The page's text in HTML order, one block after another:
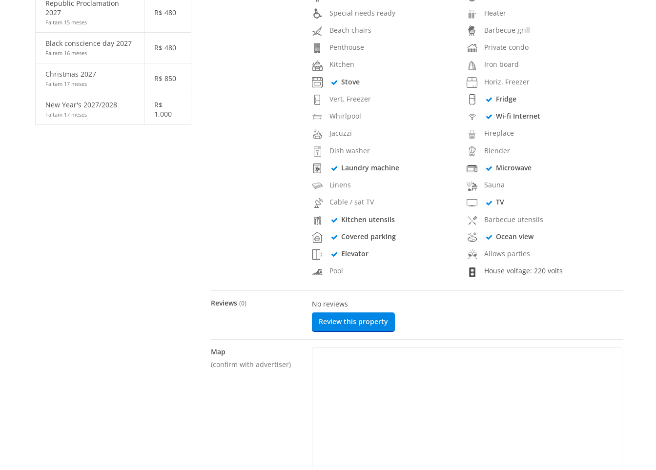
Republic Proclamation
2027
Faltam 15 meses
R$ 480
Black conscience day 2027
Faltam 16 meses
R$ 480
Christmas 2027
Faltam 17 meses
R$ 850
New Year's 2027/2028
Faltam 17 meses
R$
1,000
Special needs ready
Heater
Beach chairs
Barbecue grill
Penthouse
Private condo
Kitchen
Iron board
Stove
Horiz. Freezer
Vert. Freezer
Fridge
Whirlpool
Wi-fi Internet
Jacuzzi
Fireplace
Dish washer
Blender
Laundry machine
Microwave
Linens
Sauna
Cable / sat TV
TV
Kitchen utensils
Barbecue utensils
Covered parking
Ocean view
Elevator
Allows parties
Pool
House voltage: 220 volts
Reviews (0)
No reviews
Review this property
Map
(confirm with advertiser)